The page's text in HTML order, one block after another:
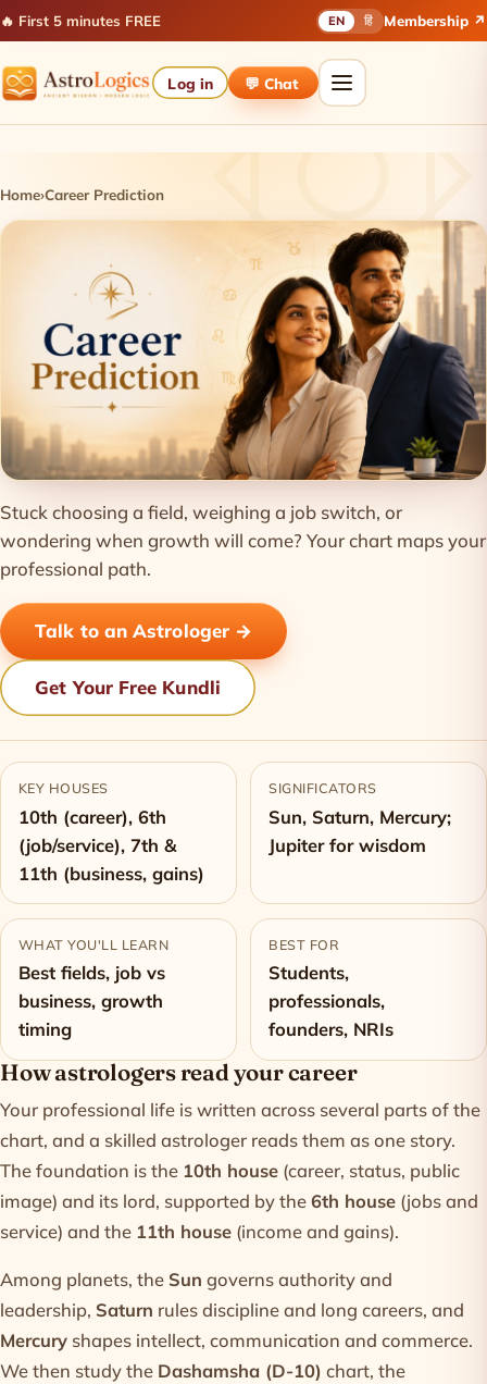
🔥 First 5 minutes FREE EN हिं Membership ↗
Log in 💬 Chat
Home›Career Prediction
Career Prediction
Stuck choosing a field, weighing a job switch, or
wondering when growth will come? Your chart maps your
professional path.
Talk to an Astrologer →
Get Your Free Kundli
KEY HOUSES
10th (career), 6th
(job/service), 7th &
11th (business, gains)
SIGNIFICATORS
Sun, Saturn, Mercury;
Jupiter for wisdom
WHAT YOU'LL LEARN
Best fields, job vs
business, growth
timing
BEST FOR
Students,
professionals,
founders, NRIs
How astrologers read your career
Your professional life is written across several parts of the
chart, and a skilled astrologer reads them as one story.
The foundation is the 10th house (career, status, public
image) and its lord, supported by the6th house (jobs and
service) and the 11th house (income and gains).
Among planets, the Sun governs authority and
leadership, Saturn rules discipline and long careers, and
Mercury shapes intellect, communication and commerce.
We then study the Dashamsha (D-10) chart, the